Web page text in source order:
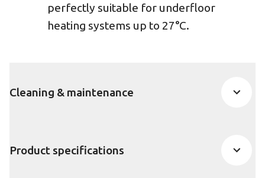
perfectly suitable for underfloor
heating systems up to 27°C.
Cleaning & maintenance
Product specifications